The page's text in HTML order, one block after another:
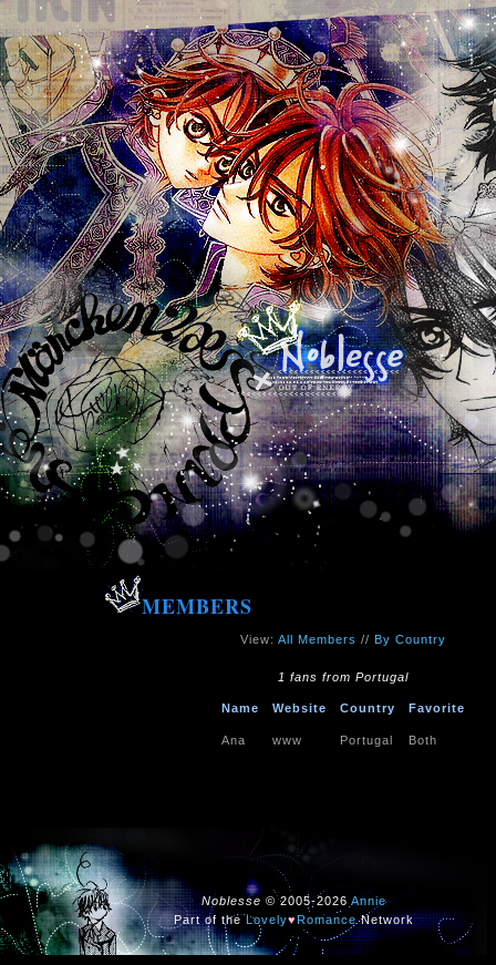
MEMBERS
View: All Members // By Country
1 fans from Portugal
Name Website Country Favorite
Ana www Portugal Both
Noblesse © 2005-2026 Annie
Part of theLovely♥RomanceNetwork